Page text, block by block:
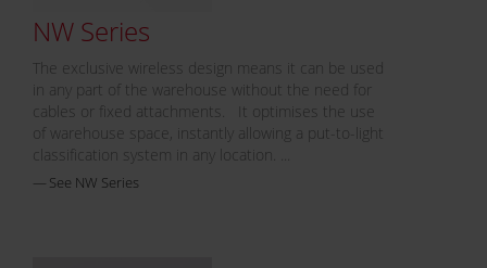
NW Series
The exclusive wireless design means it can be used
in any part of the warehouse without the need for
cables or fixed attachments. It optimises the use
of warehouse space, instantly allowing a put-to-light
classification system in any location. ...
See NW Series